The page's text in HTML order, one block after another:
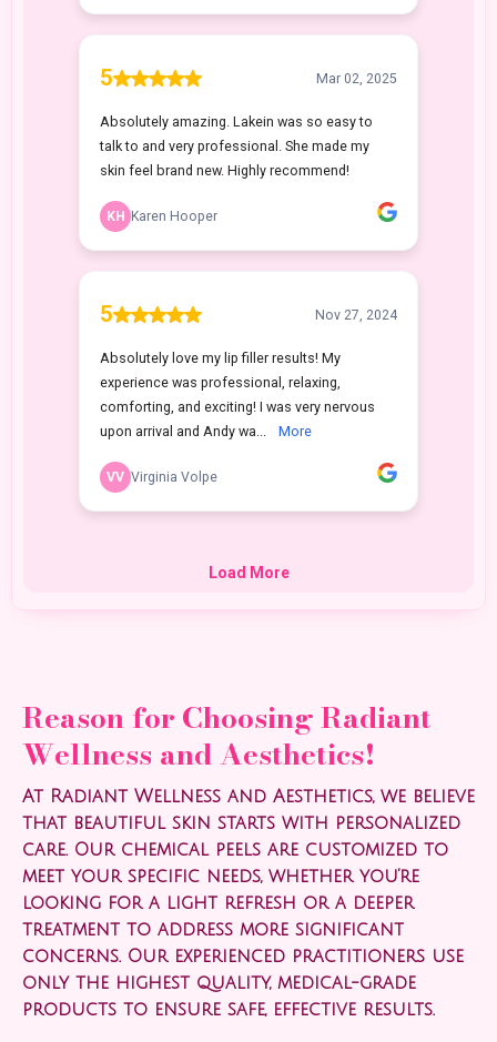
Reason for Choosing Radiant
Wellness and Aesthetics!
At Radiant Wellness and Aesthetics, we believe
that beautiful skin starts with personalized
care. Our chemical peels are customized to
meet your specific needs, whether you’re
looking for a light refresh or a deeper
treatment to address more significant
concerns. Our experienced practitioners use
only the highest quality, medical-grade
products to ensure safe, effective results.